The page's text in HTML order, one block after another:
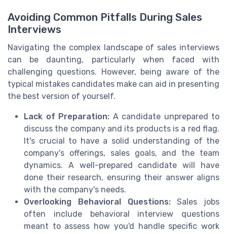
Avoiding Common Pitfalls During Sales
Interviews
Navigating the complex landscape of sales interviews
can be daunting, particularly when faced with
challenging questions. However, being aware of the
typical mistakes candidates make can aid in presenting
the best version of yourself.
Lack of Preparation: A candidate unprepared to
discuss the company and its products is a red flag.
It's crucial to have a solid understanding of the
company's offerings, sales goals, and the team
dynamics. A well-prepared candidate will have
done their research, ensuring their answer aligns
with the company's needs.
Overlooking Behavioral Questions:Sales jobs
often include behavioral interview questions
meant to assess how you'd handle specific work